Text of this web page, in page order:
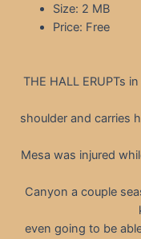
Size: 2 MB
Price: Free
THE HALL ERUPTs
shoulder and carries
Mesa was injured
Canyon a couple
even going to be